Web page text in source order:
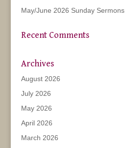
May/June 2026 Sunday Sermons
Recent Comments
Archives
August 2026
July 2026
May 2026
April 2026
March 2026